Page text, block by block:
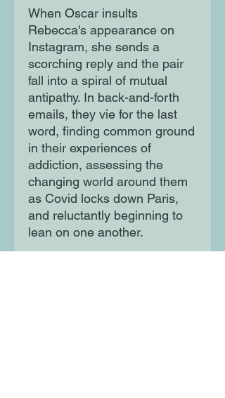
When Oscar insults
Rebecca's appearance on
Instagram, she sends a
scorching reply and the pair
fall into a spiral of mutual
antipathy. In back-and-forth
emails, they vie for the last
word, finding common ground
in their experiences of
addiction, assessing the
changing world around them
as Covid locks down Paris,
and reluctantly beginning to
lean on one another.